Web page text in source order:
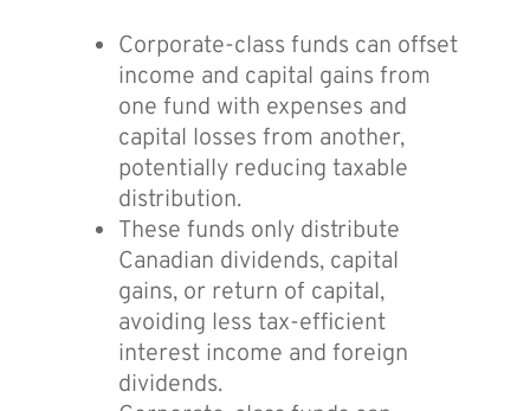
Corporate-class funds can offset
income and capital gains from
one fund with expenses and
capital losses from another,
potentially reducing taxable
distribution.
These funds only distribute
Canadian dividends, capital
gains, or return of capital,
avoiding less tax-efficient
interest income and foreign
dividends.